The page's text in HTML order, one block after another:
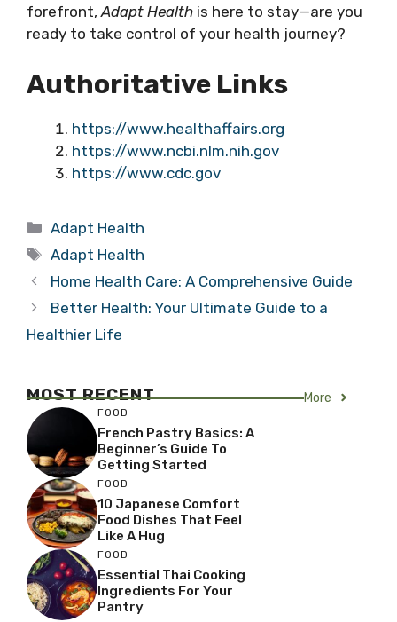
forefront,Adapt Health is here to stay—are you
ready to take control of your health journey?
Authoritative Links
https://www.healthaffairs.org
https://www.ncbi.nlm.nih.gov
https://www.cdc.gov
Categories
Adapt Health
Tags
Adapt Health
Home Health Care: A Comprehensive Guide
Better Health: Your Ultimate Guide to a
Healthier Life
MOST RECENT More
FOOD
French Pastry Basics: A
Beginner’s Guide To
Getting Started
FOOD
10 Japanese Comfort
Food Dishes That Feel
Like A Hug
FOOD
Essential Thai Cooking
Ingredients For Your
Pantry